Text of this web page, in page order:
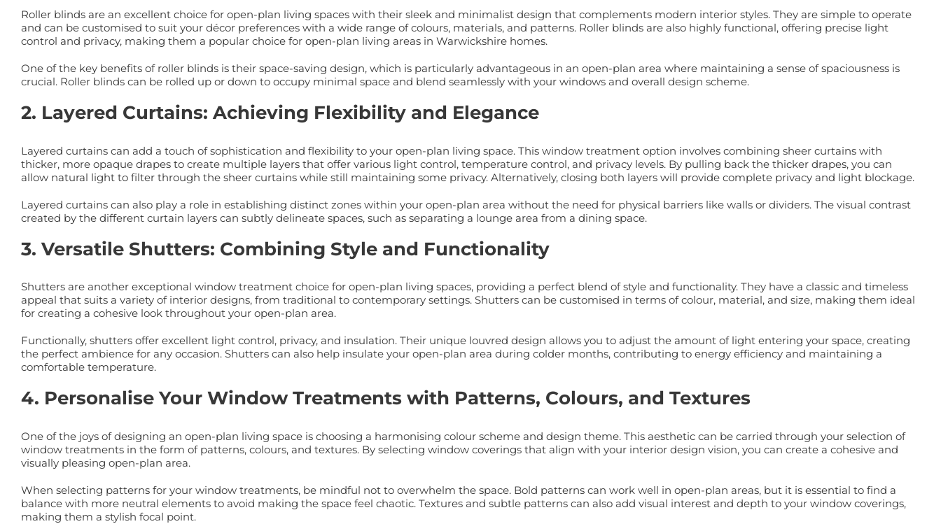
Roller blinds are an excellent choice for open-plan living spaces with their sleek and minimalist design that complements modern interior styles. They are simple to operate
and can be customised to suit your décor preferences with a wide range of colours, materials, and patterns. Roller blinds are also highly functional, offering precise light
control and privacy, making them a popular choice for open-plan living areas in Warwickshire homes.
One of the key benefits of roller blinds is their space-saving design, which is particularly advantageous in an open-plan area where maintaining a sense of spaciousness is
crucial. Roller blinds can be rolled up or down to occupy minimal space and blend seamlessly with your windows and overall design scheme.
2. Layered Curtains: Achieving Flexibility and Elegance
Layered curtains can add a touch of sophistication and flexibility to your open-plan living space. This window treatment option involves combining sheer curtains with
thicker, more opaque drapes to create multiple layers that offer various light control, temperature control, and privacy levels. By pulling back the thicker drapes, you can
allow natural light to filter through the sheer curtains while still maintaining some privacy. Alternatively, closing both layers will provide complete privacy and light blockage.
Layered curtains can also play a role in establishing distinct zones within your open-plan area without the need for physical barriers like walls or dividers. The visual contrast
created by the different curtain layers can subtly delineate spaces, such as separating a lounge area from a dining space.
3. Versatile Shutters: Combining Style and Functionality
Shutters are another exceptional window treatment choice for open-plan living spaces, providing a perfect blend of style and functionality. They have a classic and timeless
appeal that suits a variety of interior designs, from traditional to contemporary settings. Shutters can be customised in terms of colour, material, and size, making them ideal
for creating a cohesive look throughout your open-plan area.
Functionally, shutters offer excellent light control, privacy, and insulation. Their unique louvred design allows you to adjust the amount of light entering your space, creating
the perfect ambience for any occasion. Shutters can also help insulate your open-plan area during colder months, contributing to energy efficiency and maintaining a
comfortable temperature.
4. Personalise Your Window Treatments with Patterns, Colours, and Textures
One of the joys of designing an open-plan living space is choosing a harmonising colour scheme and design theme. This aesthetic can be carried through your selection of
window treatments in the form of patterns, colours, and textures. By selecting window coverings that align with your interior design vision, you can create a cohesive and
visually pleasing open-plan area.
When selecting patterns for your window treatments, be mindful not to overwhelm the space. Bold patterns can work well in open-plan areas, but it is essential to find a
balance with more neutral elements to avoid making the space feel chaotic. Textures and subtle patterns can also add visual interest and depth to your window coverings,
making them a stylish focal point.